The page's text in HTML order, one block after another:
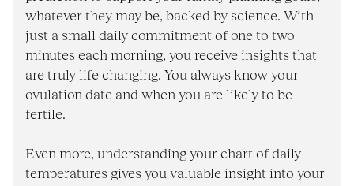
whatever they may be, backed by science. With
just a small daily commitment of one to two
minutes each morning, you receive insights that
are truly life changing. You always know your
ovulation date and when you are likely to be
fertile.
Even more, understanding your chart of daily
temperatures gives you valuable insight into your